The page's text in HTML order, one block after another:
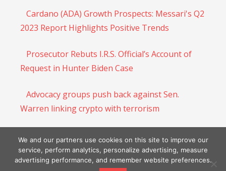
Cardano (ADA) Growth Prospects: Messari's Q2
2023 Report Highlights Positive Trends
Prosecutor Rebuts I.R.S. Official’s Account of
Request in Hunter Biden Case
Advocacy groups push back against Sen.
Warren linking crypto with terrorism
DeSantis says ‘Americans’ shouldn’t be tried in
D.C. after Trump indictment – The Denver Post
We and our partners use cookies on this site to improve our
service, perform analytics, personalize advertising, measure
advertising performance, and remember website preferences.